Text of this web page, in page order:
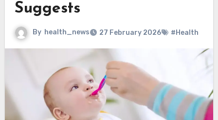
Suggests
By health_news 27 February 2026 #Health